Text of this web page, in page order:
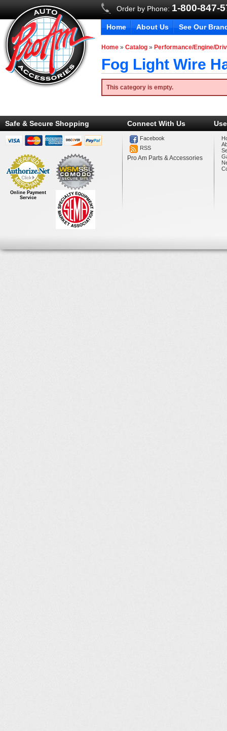
Order by Phone: 1-800-847-
Home About Us See Our
Home »Catalog » Performance/Engine/
Fog Light Wire
This category is empty.
Safe & Secure Shopping
Online Payment
Service
Connect With Us
Facebook
RSS
Pro Am Parts & Accessories